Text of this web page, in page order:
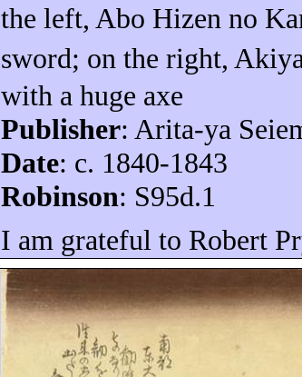
the left, Abo Hizen no
sword; on the right,
with a huge axe
Publisher: Arita-ya
Date: c. 1840-1843
Robinson: S95d.1
I am grateful to Robert